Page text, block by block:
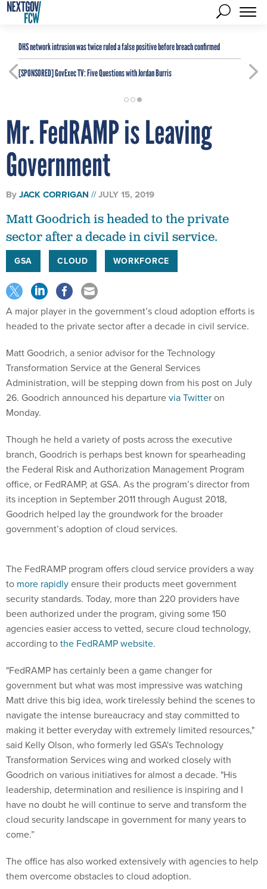
DHS network intrusion was twice ruled a false positive before breach confirmed
[SPONSORED]GovExec TV: Five Questions with Jordan Burris
Mr. FedRAMP is Leaving
Government
ByJACK CORRIGAN JULY 15, 2019
Matt Goodrich is headed to the private
sector after a decade in civil service.
GSA CLOUD WORKFORCE
A major player in the government’s cloud adoption efforts is
headed to the private sector after a decade in civil service.
Matt Goodrich, a senior advisor for the Technology
Transformation Service at the General Services
Administration, will be stepping down from his post on July
26. Goodrich announced his departurevia Twitteron
Monday.
Though he held a variety of posts across the executive
branch, Goodrich is perhaps best known for spearheading
the Federal Risk and Authorization Management Program
office, or FedRAMP, at GSA. As the program’s director from
its inception in September 2011 through August 2018,
Goodrich helped lay the groundwork for the broader
government’s adoption of cloud services.
The FedRAMP program offers cloud service providers a way
to more rapidlyensure their products meet government
security standards. Today, more than 220 providers have
been authorized under the program, giving some 150
agencies easier access to vetted, secure cloud technology,
according tothe FedRAMP website.
"FedRAMP has certainly been a game changer for
government but what was most impressive was watching
Matt drive this big idea, work tirelessly behind the scenes to
navigate the intense bureaucracy and stay committed to
making it better everyday with extremely limited resources,"
said Kelly Olson, who formerly led GSA's Technology
Transformation Services wing and worked closely with
Goodrich on various initiatives for almost a decade. "His
leadership, determination and resilience is inspiring and I
have no doubt he will continue to serve and transform the
cloud security landscape in government for many years to
come.”
The office has also worked extensively with agencies to help
them overcome obstacles to cloud adoption.